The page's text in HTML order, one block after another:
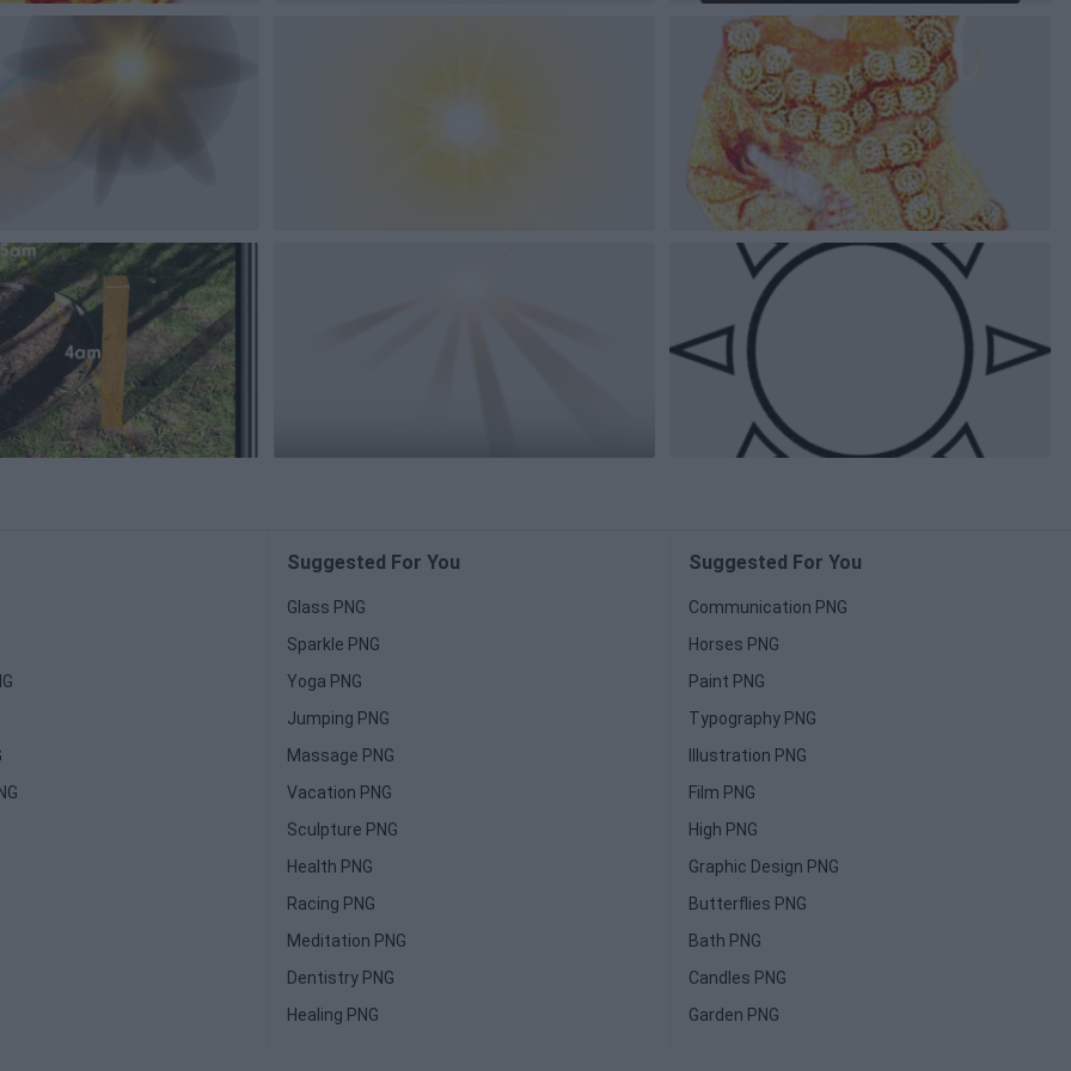
Suggested For You
Glass PNG
Sparkle PNG
Yoga PNG
Jumping PNG
Massage PNG
Vacation PNG
Sculpture PNG
Health PNG
Racing PNG
Meditation PNG
Dentistry PNG
Healing PNG
Suggested For You
Communication PNG
Horses PNG
Paint PNG
Typography PNG
Illustration PNG
Film PNG
High PNG
Graphic Design PNG
Butterflies PNG
Bath PNG
Candles PNG
Garden PNG